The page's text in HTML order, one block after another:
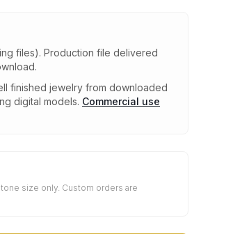
files). Production file delivered
finished jewelry from downloaded
digital models. Commercial use
size only. Custom orders are